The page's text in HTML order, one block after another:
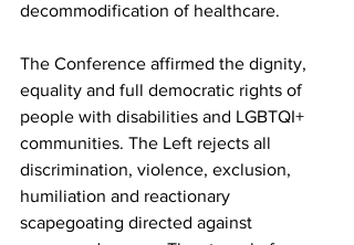
decommodification of healthcare.
The Conference affirmed the dignity,
equality and full democratic rights of
people with disabilities and LGBTQI+
communities. The Left rejects all
discrimination, violence, exclusion,
humiliation and reactionary
scapegoating directed against